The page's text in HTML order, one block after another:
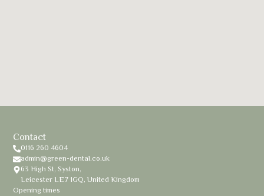
Contact
0116 260 4604
admin@green-dental.co.uk
63 High St, Syston,
Leicester LE7 1GQ, United Kingdom
Opening times